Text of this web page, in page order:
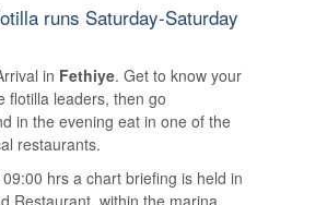
runs Saturday-Saturday
in Fethiye. Get to know your
flotilla leaders, then go
in the evening eat in one of the
restaurants.
hrs a chart briefing is held in
Restaurant, within the marina.